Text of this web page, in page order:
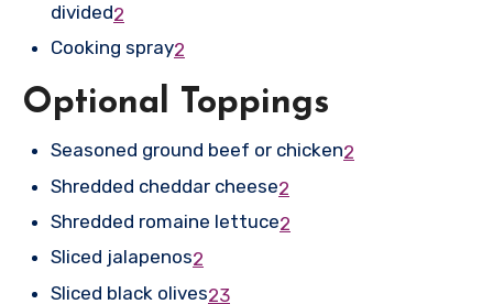
divided2
Cooking spray2
Optional Toppings
Seasoned ground beef or chicken2
Shredded cheddar cheese2
Shredded romaine lettuce2
Sliced jalapenos2
Sliced black olives23